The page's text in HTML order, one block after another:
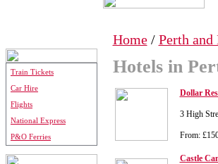
Train Tickets
Car Hire
Flights
National Express
P&O Ferries
Home/ Perth and
Hotels in
Dollar
3 High
From:
Castle